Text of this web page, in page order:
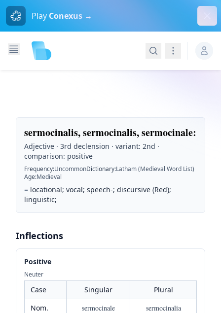
Play Conexus →
SearchNavigation
sermocinalis, sermocinalis, sermocinale:
Adjective · 3rd declension · variant: 2nd ·
comparison: positive
Frequency:UncommonDictionary:Latham (Medieval Word List)
Age:Medieval
= locational; vocal; speech-; discursive (Red);
linguistic;
Inflections
Positive
Neuter
Case Singular
Plural
Nom.
sermocinale
sermocinalia